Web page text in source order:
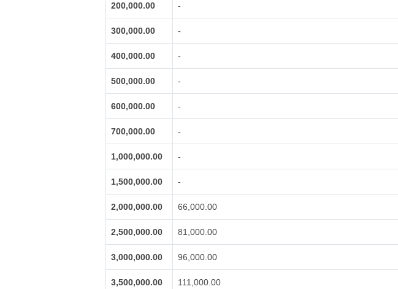
200,000.00 -
300,000.00 -
400,000.00 -
500,000.00 -
600,000.00 -
700,000.00 -
1,000,000.00 -
1,500,000.00 -
2,000,000.00 66,000.00
2,500,000.00 81,000.00
3,000,000.00 96,000.00
3,500,000.00 111,000.00